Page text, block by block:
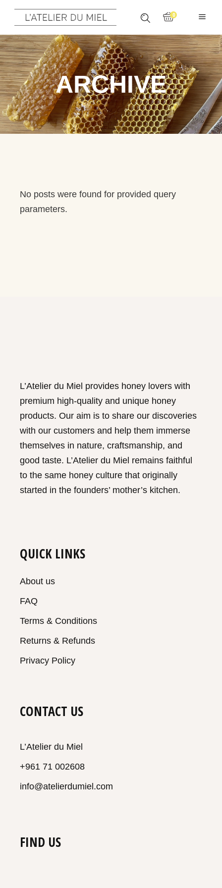
0
ARCHIVE
No posts were found for provided query
parameters.
L’Atelier du Miel provides honey lovers with
premium high-quality and unique honey
products. Our aim is to share our discoveries
with our customers and help them immerse
themselves in nature, craftsmanship, and
good taste. L’Atelier du Miel remains faithful
to the same honey culture that originally
started in the founders’ mother’s kitchen.
QUICK LINKS
About us
FAQ
Terms & Conditions
Returns & Refunds
Privacy Policy
CONTACT US
L’Atelier du Miel
+961 71 002608
info@atelierdumiel.com
FIND US